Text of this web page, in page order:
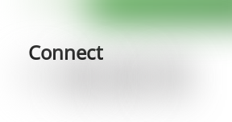
Connect